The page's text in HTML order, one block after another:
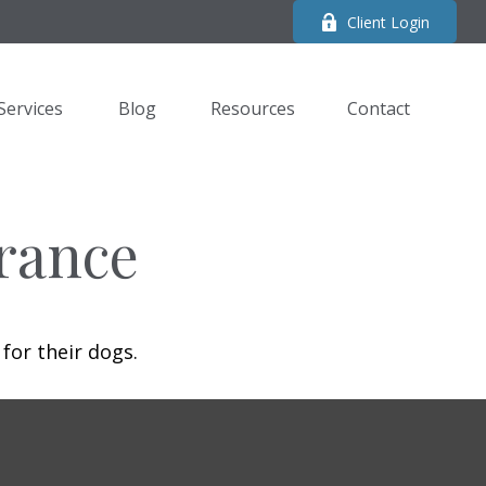
Client Login
Blog Resources Contact
their dogs.